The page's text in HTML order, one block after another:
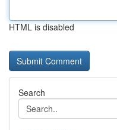
HTML is disabled
Search